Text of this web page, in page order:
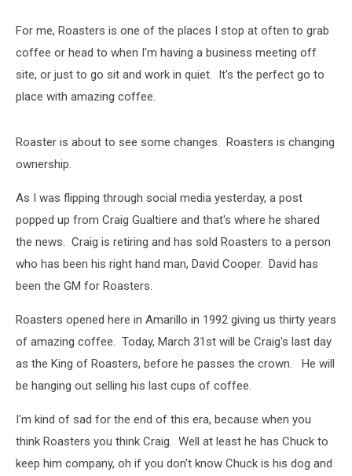
For me, Roasters is one of the places I stop at often to grab
coffee or head to when I'm having a business meeting off
site, or just to go sit and work in quiet. It's the perfect go to
place with amazing coffee.
Roaster is about to see some changes. Roasters is changing
ownership.
As I was flipping through social media yesterday, a post
popped up from Craig Gualtiere and that's where he shared
the news. Craig is retiring and has sold Roasters to a person
who has been his right hand man, David Cooper. David has
been the GM for Roasters.
Roasters opened here in Amarillo in 1992 giving us thirty years
of amazing coffee. Today, March 31st will be Craig's last day
as the King of Roasters, before he passes the crown. He will
be hanging out selling his last cups of coffee.
I'm kind of sad for the end of this era, because when you
think Roasters you think Craig. Well at least he has Chuck to
keep him company, oh if you don't know Chuck is his dog and